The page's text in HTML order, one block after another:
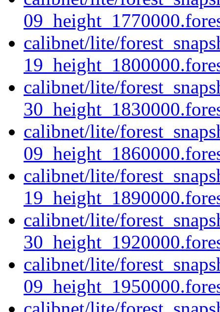
calibnet/lite/
calibnet/lite/
calibnet/lite/
calibnet/lite/
calibnet/lite/
calibnet/lite/